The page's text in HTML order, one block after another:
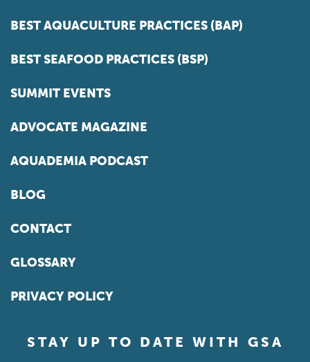
BEST AQUACULTURE PRACTICES (BAP)
BEST SEAFOOD PRACTICES (BSP)
SUMMIT EVENTS
ADVOCATE MAGAZINE
AQUADEMIA PODCAST
BLOG
CONTACT
GLOSSARY
PRIVACY POLICY
STAY UP TO DATE WITH GSA